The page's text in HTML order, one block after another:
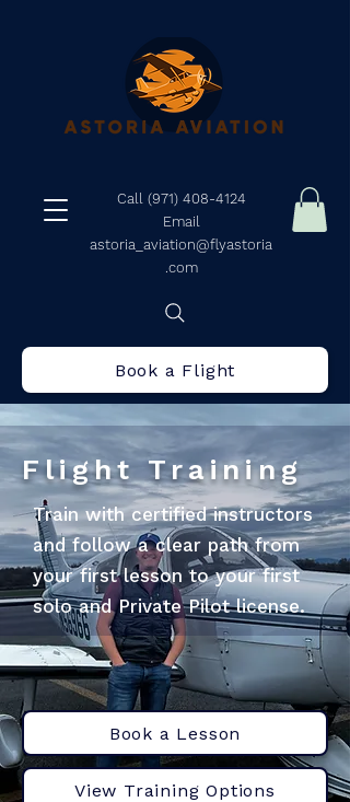
Book a Flight
Call (971) 408-4124
Email
astoria_aviation@flyastoria
.com
Flight Training
Train with certified instructors
and follow a clear path from
your first lesson to your first
solo and Private Pilot license.
Book a Lesson
View Training Options